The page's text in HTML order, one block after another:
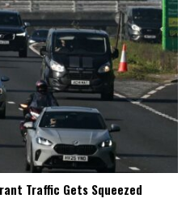
Traffic Gets Squeezed